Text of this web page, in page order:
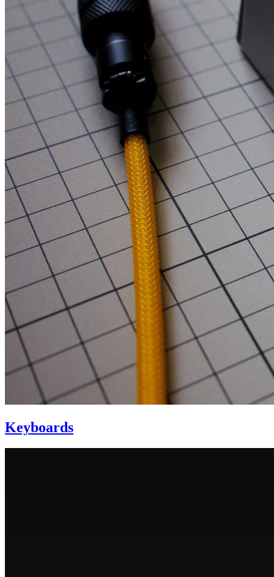
Keyboards